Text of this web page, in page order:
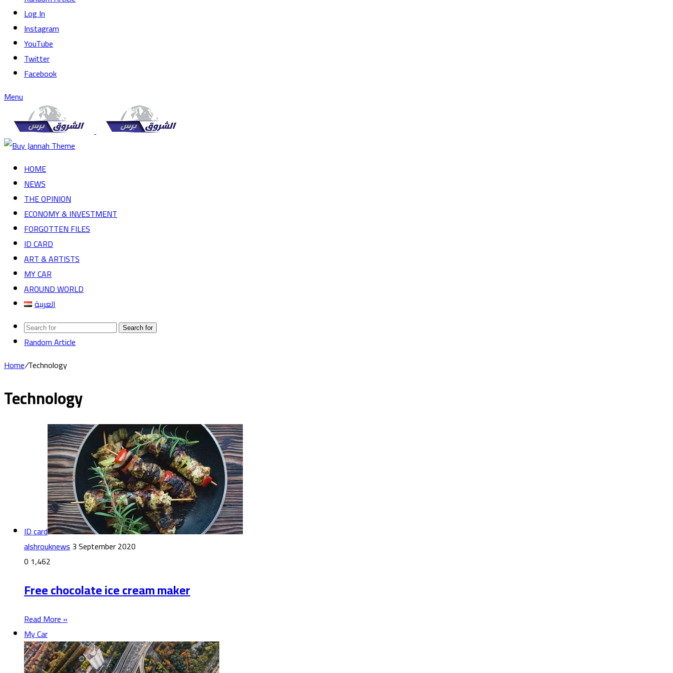
Log In
Instagram
YouTube
Twitter
Facebook
Menu
HOME
NEWS
THE OPINION
ECONOMY & INVESTMENT
FORGOTTEN FILES
ID CARD
ART & ARTISTS
MY CAR
AROUND WORLD
العربية
Search for
Random Article
Home/Technology
Technology
ID card
alshrouknews3 September 2020
0 1,462
Free chocolate ice cream maker
Read More »
My Car